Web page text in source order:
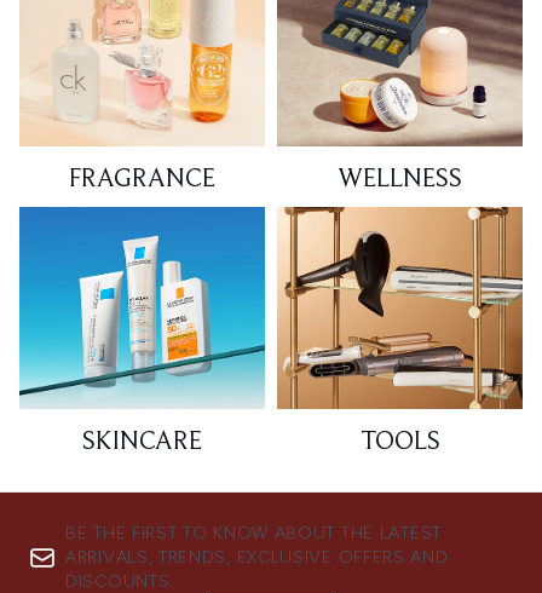
FRAGRANCE WELLNESS
SKINCARE TOOLS
BE THE FIRST TO KNOW ABOUT THE LATEST
ARRIVALS, TRENDS, EXCLUSIVE OFFERS AND
DISCOUNTS.